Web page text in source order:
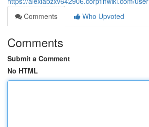
Comments
Who Upvoted
Comments
Submit a Comment
No HTML